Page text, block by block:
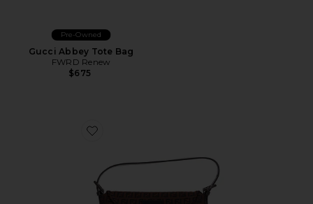
Pre-Owned
Gucci Abbey Tote Bag
FWRD Renew
$675
Favorite Fendi Zucchino Shoulder Bag